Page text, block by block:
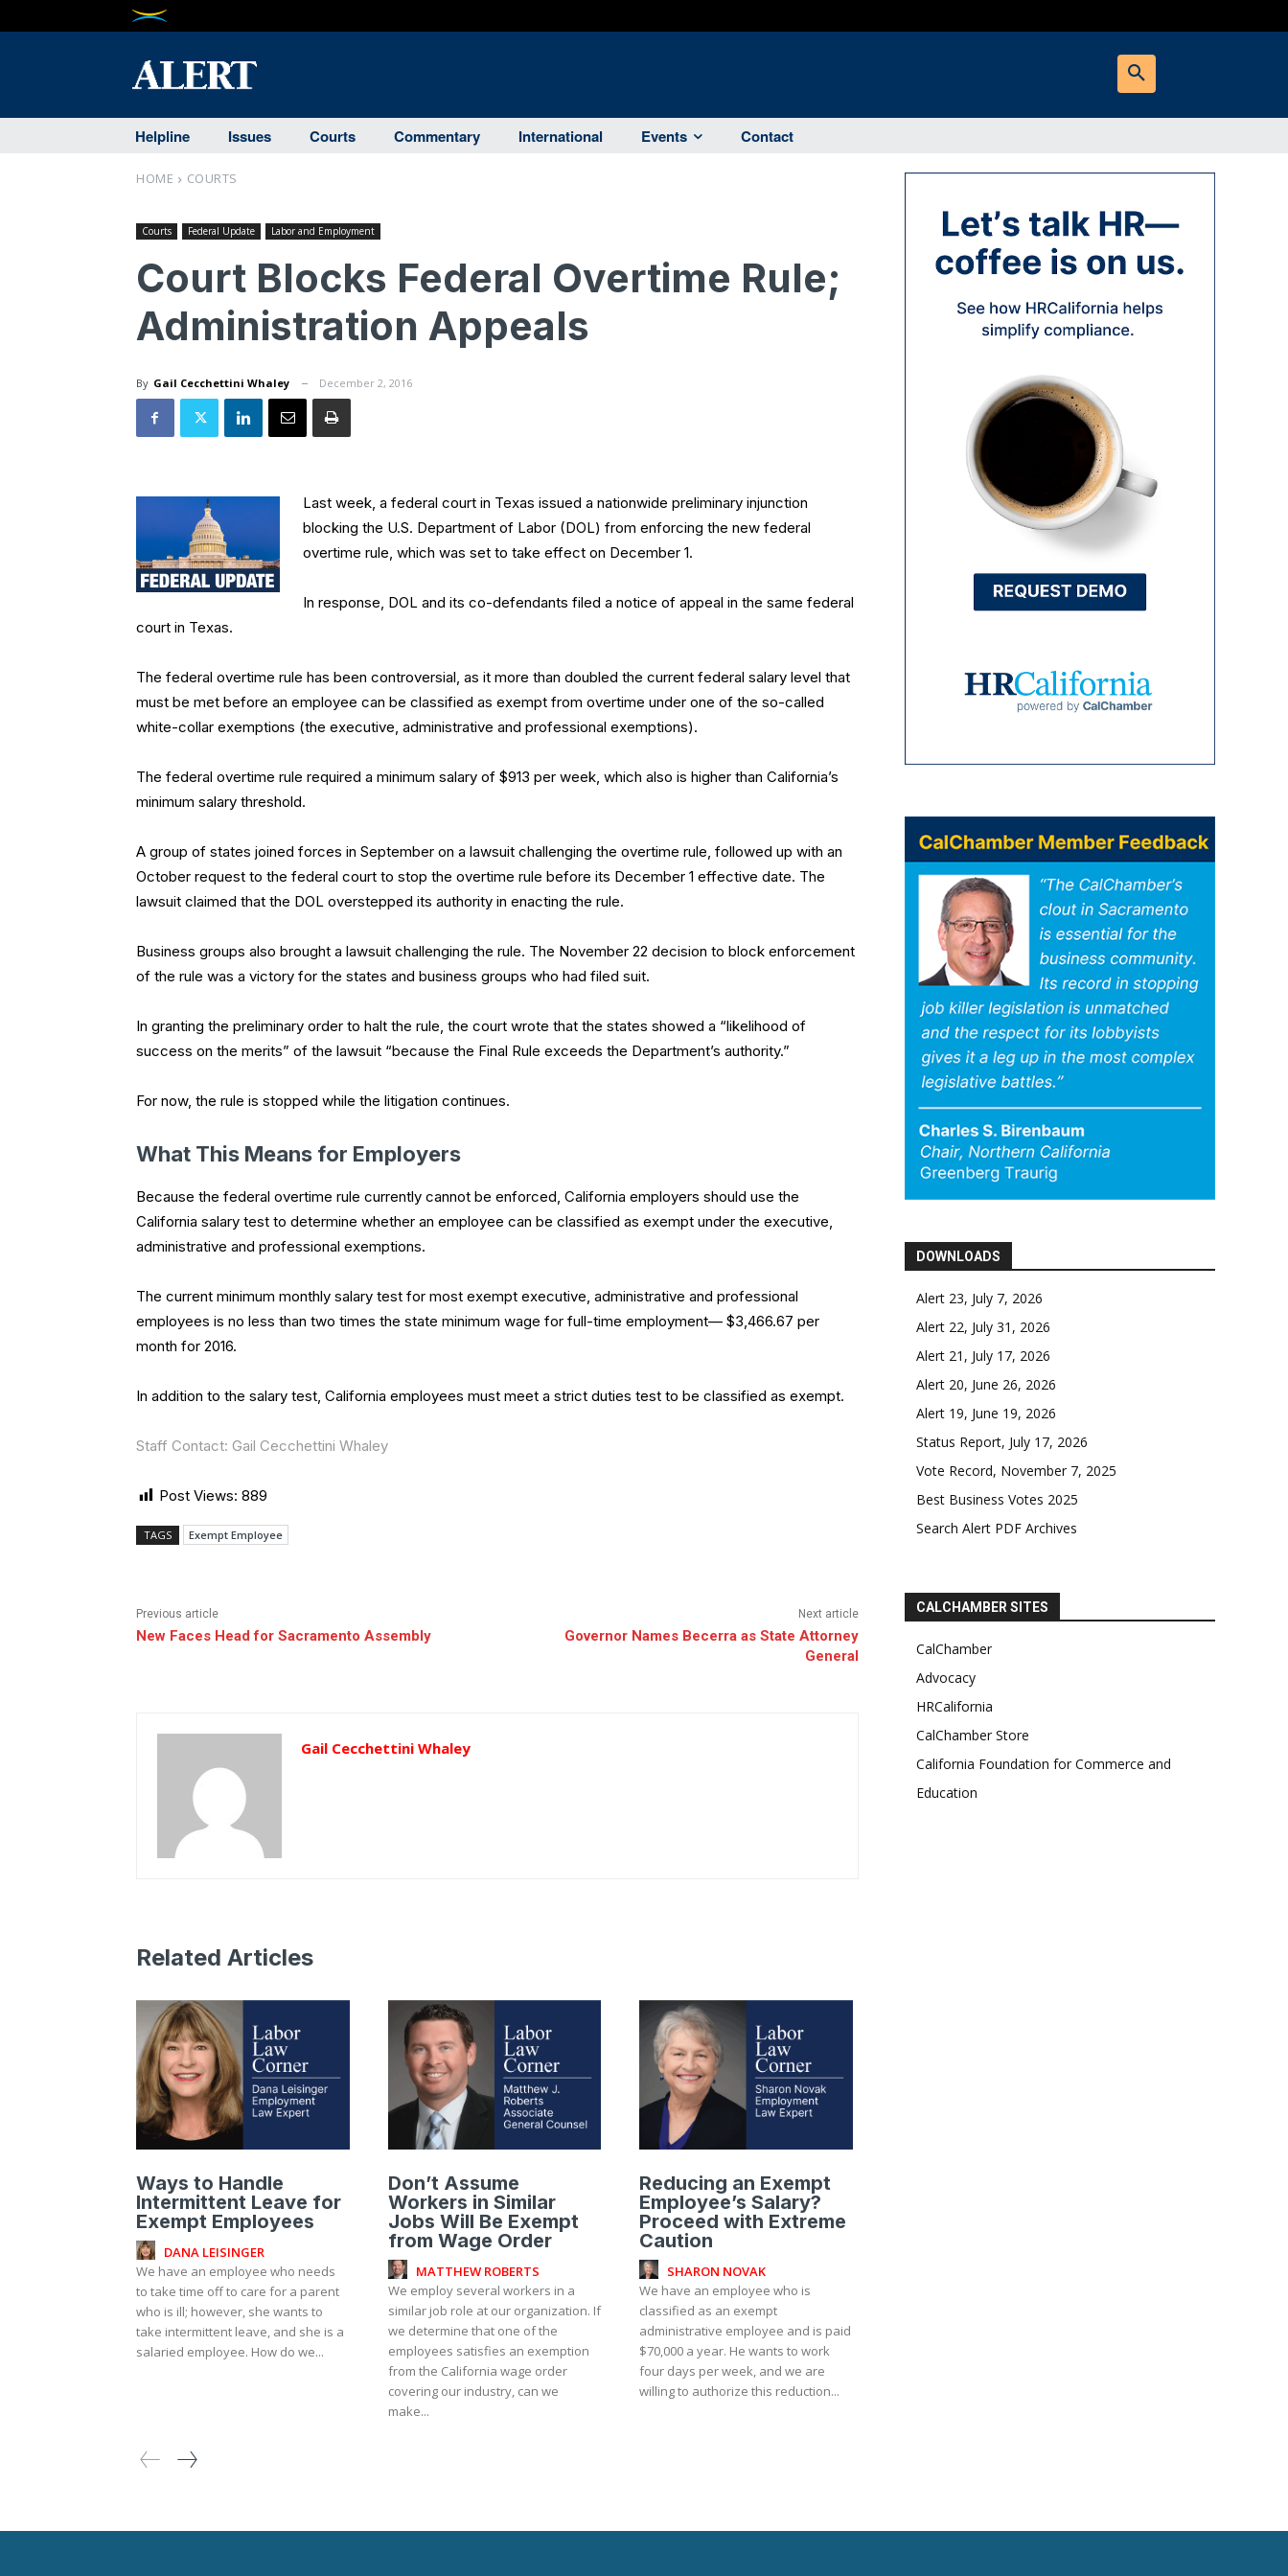
Helpline Issues Courts Commentary International Events Contact
HOME COURTS
Courts Federal Update Labor and Employment
Court Blocks Federal Overtime Rule;
Administration Appeals
By Gail Cecchettini Whaley December 2, 2016
Last week, a federal court in Texas issued a nationwide preliminary injunction
blocking the U.S. Department of Labor (DOL) from enforcing the new federal
overtime rule, which was set to take effect on December 1.
In response, DOL and its co-defendants filed a notice of appeal in the same federal
court in Texas.
The federal overtime rule has been controversial, as it more than doubled the current federal salary level that
must be met before an employee can be classified as exempt from overtime under one of the so-called
white-collar exemptions (the executive, administrative and professional exemptions).
The federal overtime rule required a minimum salary of $913 per week, which also is higher than California’s
minimum salary threshold.
A group of states joined forces in September on a lawsuit challenging the overtime rule, followed up with an
October request to the federal court to stop the overtime rule before its December 1 effective date. The
lawsuit claimed that the DOL overstepped its authority in enacting the rule.
Business groups also brought a lawsuit challenging the rule. The November 22 decision to block enforcement
of the rule was a victory for the states and business groups who had filed suit.
In granting the preliminary order to halt the rule, the court wrote that the states showed a “likelihood of
success on the merits” of the lawsuit “because the Final Rule exceeds the Department’s authority.”
For now, the rule is stopped while the litigation continues.
What This Means for Employers
Because the federal overtime rule currently cannot be enforced, California employers should use the
California salary test to determine whether an employee can be classified as exempt under the executive,
administrative and professional exemptions.
The current minimum monthly salary test for most exempt executive, administrative and professional
employees is no less than two times the state minimum wage for full-time employment— $3,466.67 per
month for 2016.
In addition to the salary test, California employees must meet a strict duties test to be classified as exempt.
Staff Contact: Gail Cecchettini Whaley
Post Views: 889
TAGS Exempt Employee
Previous article
New Faces Head for Sacramento Assembly
Next article
Governor Names Becerra as State Attorney
General
Gail Cecchettini Whaley
DOWNLOADS
Alert 23, July 7, 2026
Alert 22, July 31, 2026
Alert 21, July 17, 2026
Alert 20, June 26, 2026
Alert 19, June 19, 2026
Status Report, July 17, 2026
Vote Record, November 7, 2025
Best Business Votes 2025
Search Alert PDF Archives
CALCHAMBER SITES
CalChamber
Advocacy
HRCalifornia
CalChamber Store
California Foundation for Commerce and
Education
Related Articles
Ways to Handle
Intermittent Leave for
Exempt Employees
DANA LEISINGER
We have an employee who needs
to take time off to care for a parent
who is ill; however, she wants to
take intermittent leave, and she is a
salaried employee. How do we...
Don’t Assume
Workers in Similar
Jobs Will Be Exempt
from Wage Order
MATTHEW ROBERTS
We employ several workers in a
similar job role at our organization. If
we determine that one of the
employees satisfies an exemption
from the California wage order
covering our industry, can we
make...
Reducing an Exempt
Employee’s Salary?
Proceed with Extreme
Caution
SHARON NOVAK
We have an employee who is
classified as an exempt
administrative employee and is paid
$70,000 a year. He wants to work
four days per week, and we are
willing to authorize this reduction...